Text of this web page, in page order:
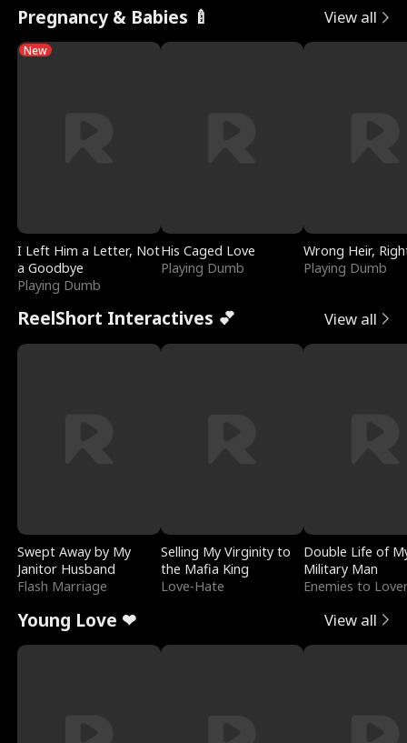
Pregnancy & Babies 🍼 View all
New
I Left Him a Letter, Not
a Goodbye
Playing Dumb
His Caged Love
Playing Dumb
Wrong Heir,
Playing Dumb
ReelShort Interactives 💕 View all
Swept Away by My
Janitor Husband
Flash Marriage
Selling My Virginity to
the Mafia King
Love-Hate
Double Life of
Military Man
Enemies to
Young Love ❤ View all